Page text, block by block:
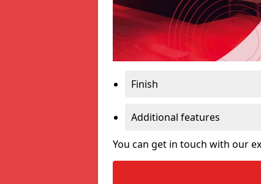
Finish
Additional features
You can get in touch with our